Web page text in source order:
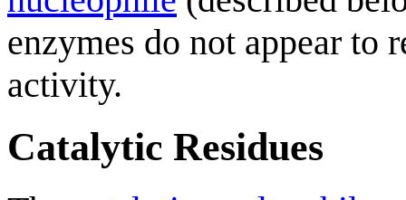
enzymes do not appear to
activity.
Catalytic Residues